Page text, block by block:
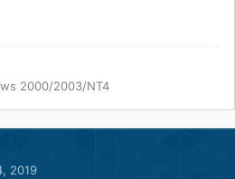
2000/2003/NT4
2019